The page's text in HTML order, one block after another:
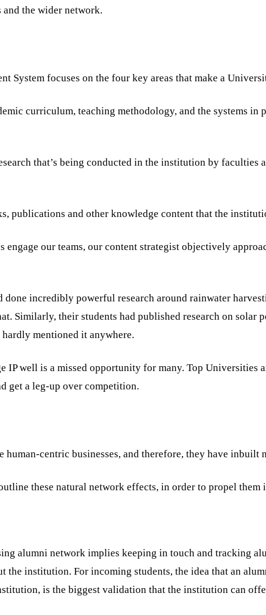
the wider network.
System focuses on the four key areas that make a
curriculum, teaching methodology, and the systems in
that’s being conducted in the institution by faculties
publications and other knowledge content that the
engage our teams, our content strategist objectively
done incredibly powerful research around rainwater
Similarly, their students had published research on solar
mentioned it anywhere.
IP well is a missed opportunity for many. Top Universities
get a leg-up over competition.
human-centric businesses, and therefore, they have inbuilt
these natural network effects, in order to propel them
alumni network implies keeping in touch and tracking
the institution. For incoming students, the idea that an
is the biggest validation that the institution can